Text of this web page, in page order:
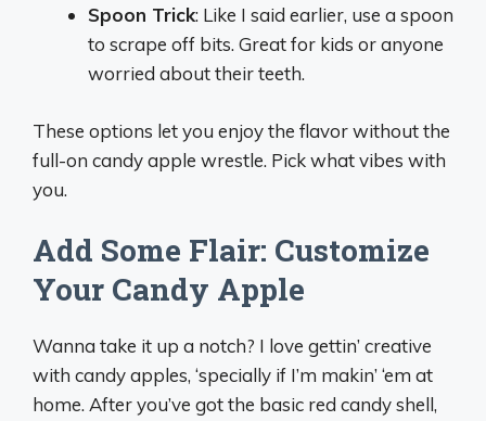
Spoon Trick: Like I said earlier, use a spoon
to scrape off bits. Great for kids or anyone
worried about their teeth.
These options let you enjoy the flavor without the
full-on candy apple wrestle. Pick what vibes with
you.
Add Some Flair: Customize
Your Candy Apple
Wanna take it up a notch? I love gettin’ creative
with candy apples, ‘specially if I’m makin’ ‘em at
home. After you’ve got the basic red candy shell,